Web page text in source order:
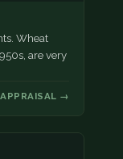
Wheat
are very
→